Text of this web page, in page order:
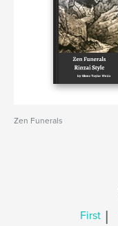
Zen Funerals
First |